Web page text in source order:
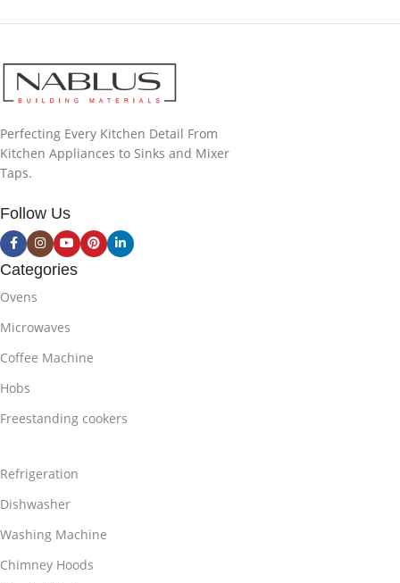
Perfecting Every Kitchen Detail From
Kitchen Appliances to Sinks and Mixer
Taps.
Follow Us
Categories
Ovens
Microwaves
Coffee Machine
Hobs
Freestanding cookers
Refrigeration
Dishwasher
Washing Machine
Chimney Hoods